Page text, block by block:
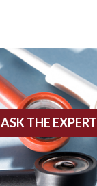
ASK THE EXPERT